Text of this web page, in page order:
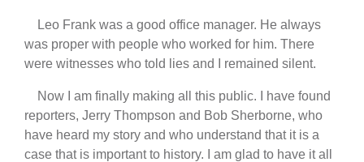
Leo Frank was a good office manager. He always
was proper with people who worked for him. There
were witnesses who told lies and I remained silent.
Now I am finally making all this public. I have found
reporters, Jerry Thompson and Bob Sherborne, who
have heard my story and who understand that it is a
case that is important to history. I am glad to have it all